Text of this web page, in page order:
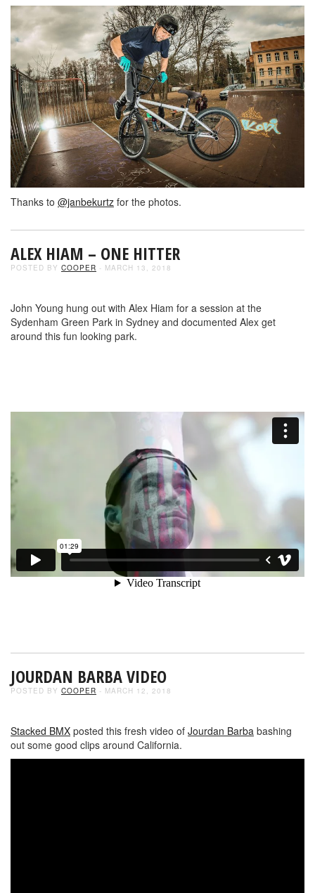
Thanks to @janbekurtz for the photos.
ALEX HIAM – ONE HITTER
POSTED BY COOPER - MARCH 13, 2018
John Young hung out with Alex Hiam for a session at the
Sydenham Green Park in Sydney and documented Alex get
around this fun looking park.
JOURDAN BARBA VIDEO
POSTED BY COOPER - MARCH 12, 2018
Stacked BMX posted this fresh video of Jourdan Barba bashing
out some good clips around California.